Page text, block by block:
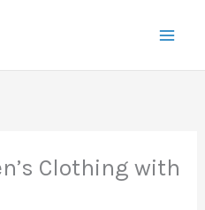
Clothing with